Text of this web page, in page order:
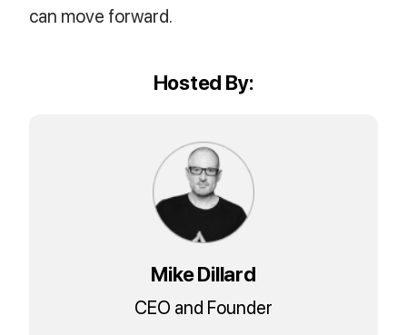
can move forward.
Hosted By:
Mike Dillard
CEO and Founder